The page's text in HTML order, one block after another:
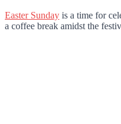
Easter Sunday is a time for
a coffee break amidst the